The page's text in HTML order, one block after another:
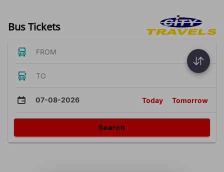
Bus Tickets
FROM
TO
07-08-2026 Today Tomorrow
Search